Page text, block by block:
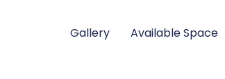
Gallery Available Space